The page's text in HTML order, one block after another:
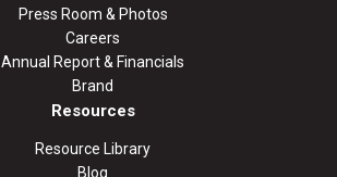
Press Room & Photos
Careers
Annual Report & Financials
Brand
Resources
Resource Library
Blog